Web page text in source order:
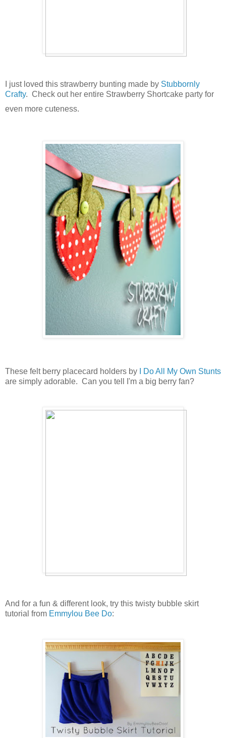
I just loved this strawberry bunting made by Stubbornly
Crafty. Check out her entire Strawberry Shortcake party for
even more cuteness.
These felt berry placecard holders by
I Do All My Own Stunts
are simply adorable. Can you tell I'm a big berry fan?
And for a fun & different look, try this twisty bubble skirt
tutorial from Emmylou Bee Do: